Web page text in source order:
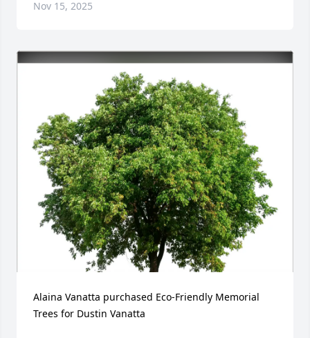
Nov 15, 2025
Alaina Vanatta purchased Eco-Friendly Memorial
Trees for Dustin Vanatta